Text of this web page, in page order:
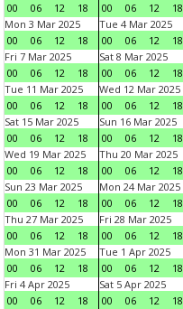
00
06 12 18
00
06 12 18
Mon 3 Mar 2025
00
06 12 18
Tue 4 Mar 2025
00
06 12 18
Fri 7 Mar 2025
00
06 12 18
Sat 8 Mar 2025
00
06 12 18
Tue 11 Mar 2025
00
06 12 18
Wed 12 Mar 2025
00
06 12 18
Sat 15 Mar 2025
00
06 12 18
Sun 16 Mar 2025
00
06 12 18
Wed 19 Mar 2025
00
06 12 18
Thu 20 Mar 2025
00
06 12 18
Sun 23 Mar 2025
00
06 12 18
Mon 24 Mar 2025
00
06 12 18
Thu 27 Mar 2025
00
06 12 18
Fri 28 Mar 2025
00
06 12 18
Mon 31 Mar 2025
00
06 12 18
Tue 1 Apr 2025
00
06 12 18
Fri 4 Apr 2025
00
06 12 18
Sat 5 Apr 2025
00
06 12 18